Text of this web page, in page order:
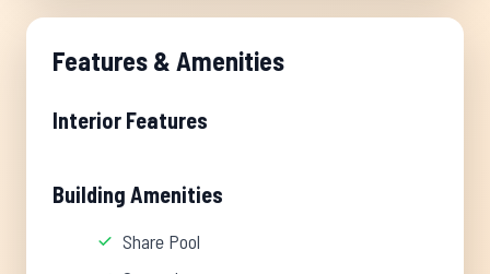
Features & Amenities
Interior Features
Building Amenities
Share Pool